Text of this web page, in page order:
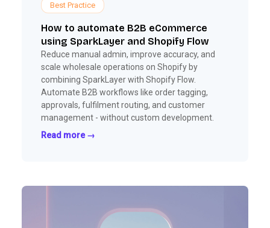
Best Practice
How to automate B2B eCommerce
using SparkLayer and Shopify Flow
Reduce manual admin, improve accuracy, and
scale wholesale operations on Shopify by
combining SparkLayer with Shopify Flow.
Automate B2B workflows like order tagging,
approvals, fulfilment routing, and customer
management - without custom development.
Read more →